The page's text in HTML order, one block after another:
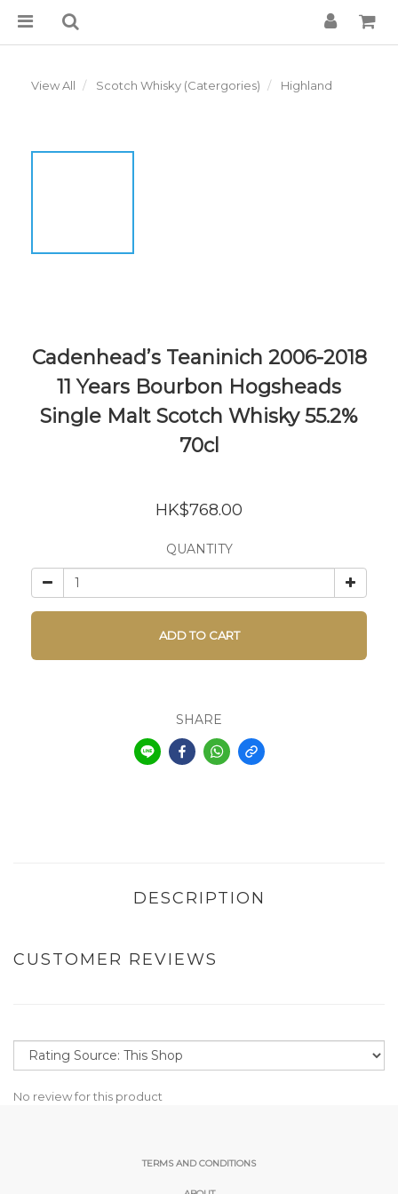
View All Scotch Whisky (Catergories) Highland
Cadenhead’s Teaninich 2006-2018
11 Years Bourbon Hogsheads
Single Malt Scotch Whisky 55.2%
70cl
HK$768.00
QUANTITY
ADD TO CART
SHARE
DESCRIPTION
CUSTOMER REVIEWS
No review for this product
TERMS AND CONDITIONS